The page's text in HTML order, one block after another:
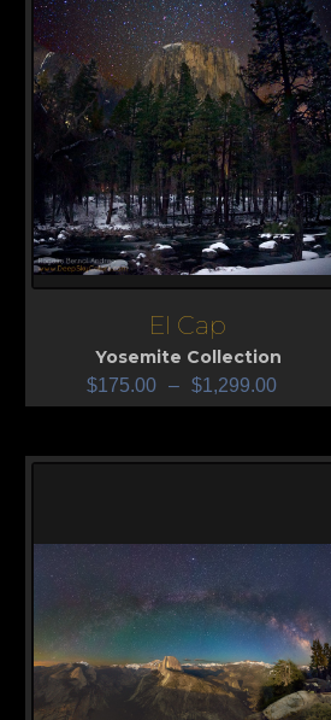
El Cap
Yosemite Collection
$175.00 – $1,299.00